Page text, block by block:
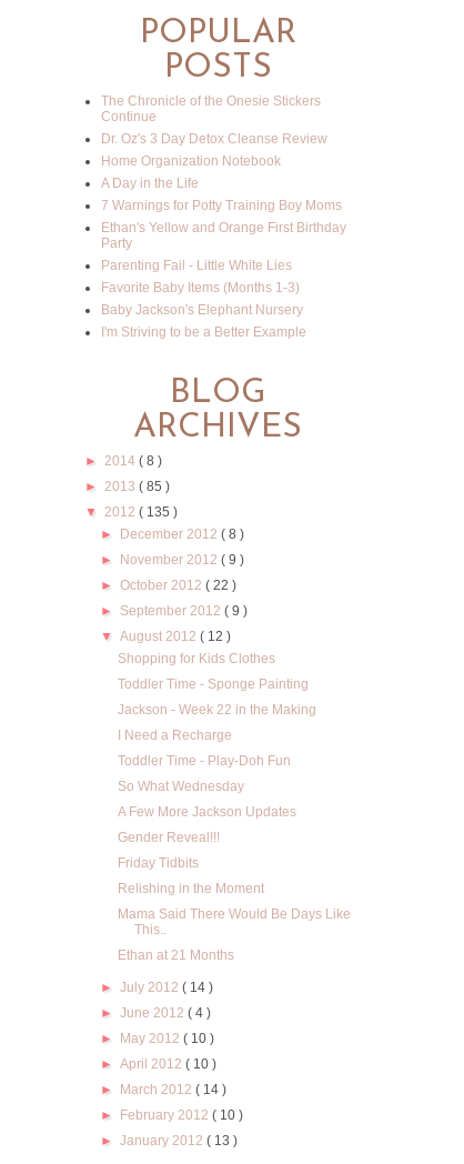
POPULAR
POSTS
The Chronicle of the Onesie Stickers
Continue
Dr. Oz's 3 Day Detox Cleanse Review
Home Organization Notebook
A Day in the Life
7 Warnings for Potty Training Boy Moms
Ethan's Yellow and Orange First Birthday
Party
Parenting Fail - Little White Lies
Favorite Baby Items (Months 1-3)
Baby Jackson's Elephant Nursery
I'm Striving to be a Better Example
BLOG
ARCHIVES
► 2014 ( 8 )
► 2013 ( 85 )
▼ 2012 ( 135 )
►
December 2012( 8 )
►
November 2012( 9 )
►October 2012( 22 )
► September 2012( 9 )
▼August 2012( 12 )
Shopping for Kids Clothes
Toddler Time - Sponge Painting
Jackson - Week 22 in the Making
I Need a Recharge
Toddler Time - Play-Doh Fun
So What Wednesday
A Few More Jackson Updates
Gender Reveal!!!
Friday Tidbits
Relishing in the Moment
Mama Said There Would Be Days Like
This..
Ethan at 21 Months
►July 2012( 14 )
►June 2012( 4 )
►
May 2012( 10 )
►April 2012( 10 )
►
March 2012( 14 )
►
February 2012( 10 )
►January 2012( 13 )